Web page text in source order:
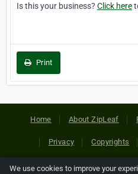
Is this your business? Click here
Print
Home About ZipLeaf
Privacy Copyrights
We use cookies to improve your